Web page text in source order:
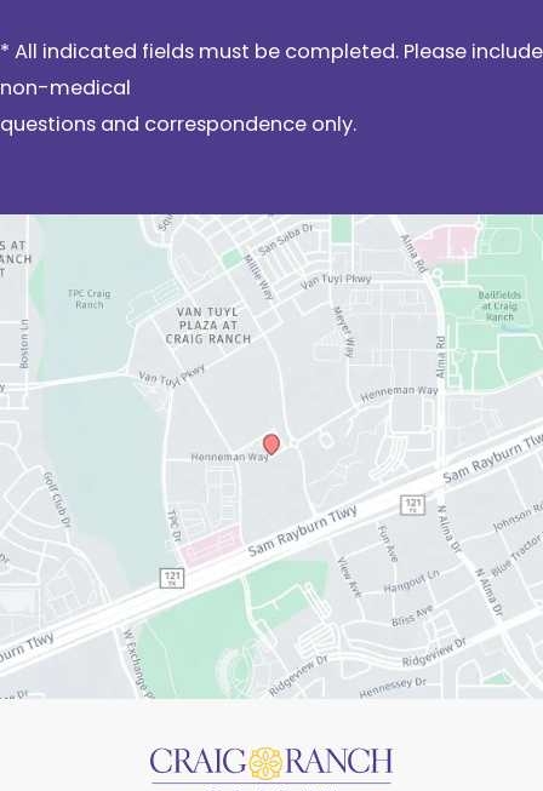
* All indicated fields must be completed. Please include
non-medical
questions and correspondence only.